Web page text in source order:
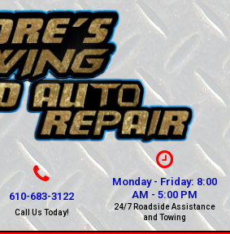
610-683-3122
Call Us Today!
Monday - Friday: 8:00
AM - 5:00 PM
24/7 Roadside Assistance
and Towing